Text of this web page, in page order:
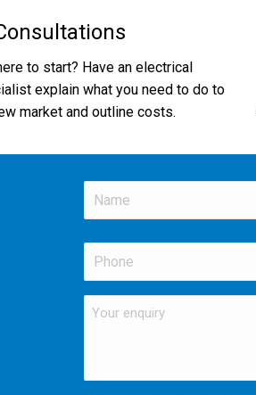
to start? Have an electrical
explain what you need to do to
market and outline costs.
First